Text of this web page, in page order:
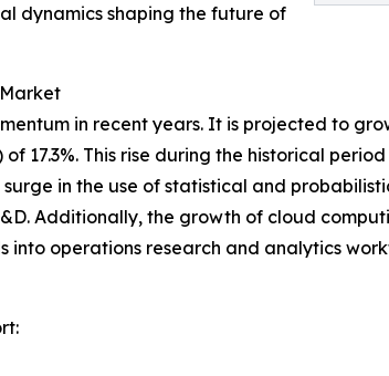
dynamics shaping the future of
in recent years. It is projected to
17.3%. This rise during the historical
in the use of statistical and
Additionally, the growth of cloud
operations research and analytics